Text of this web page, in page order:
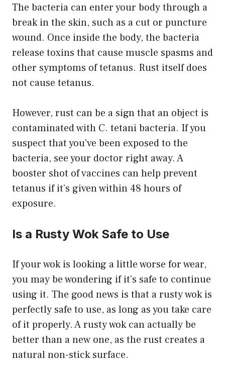
The bacteria can enter your body through a
break in the skin, such as a cut or puncture
wound. Once inside the body, the bacteria
release toxins that cause muscle spasms and
other symptoms of tetanus. Rust itself does
not cause tetanus.
However, rust can be a sign that an object is
contaminated with C. tetani bacteria. If you
suspect that you’ve been exposed to the
bacteria, see your doctor right away. A
booster shot of vaccines can help prevent
tetanus if it’s given within 48 hours of
exposure.
Is a Rusty Wok Safe to Use
If your wok is looking a little worse for wear,
you may be wondering if it’s safe to continue
using it. The good news is that a rusty wok is
perfectly safe to use, as long as you take care
of it properly. A rusty wok can actually be
better than a new one, as the rust creates a
natural non-stick surface.